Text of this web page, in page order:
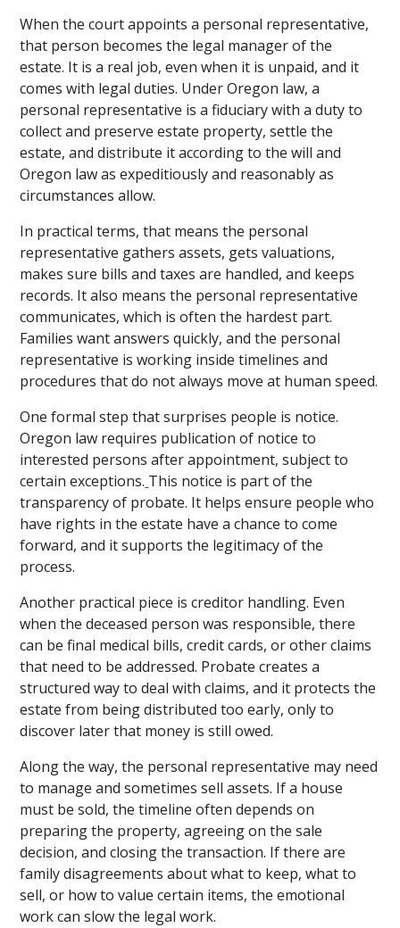
When the court appoints a personal representative,
that person becomes the legal manager of the
estate. It is a real job, even when it is unpaid, and it
comes with legal duties. Under Oregon law, a
personal representative is a fiduciary with a duty to
collect and preserve estate property, settle the
estate, and distribute it according to the will and
Oregon law as expeditiously and reasonably as
circumstances allow.
In practical terms, that means the personal
representative gathers assets, gets valuations,
makes sure bills and taxes are handled, and keeps
records. It also means the personal representative
communicates, which is often the hardest part.
Families want answers quickly, and the personal
representative is working inside timelines and
procedures that do not always move at human speed.
One formal step that surprises people is notice.
Oregon law requires publication of notice to
interested persons after appointment, subject to
certain exceptions. This notice is part of the
transparency of probate. It helps ensure people who
have rights in the estate have a chance to come
forward, and it supports the legitimacy of the
process.
Another practical piece is creditor handling. Even
when the deceased person was responsible, there
can be final medical bills, credit cards, or other claims
that need to be addressed. Probate creates a
structured way to deal with claims, and it protects the
estate from being distributed too early, only to
discover later that money is still owed.
Along the way, the personal representative may need
to manage and sometimes sell assets. If a house
must be sold, the timeline often depends on
preparing the property, agreeing on the sale
decision, and closing the transaction. If there are
family disagreements about what to keep, what to
sell, or how to value certain items, the emotional
work can slow the legal work.